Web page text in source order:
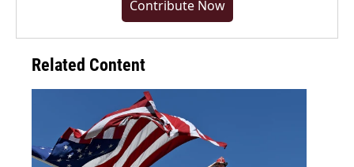
Contribute Now
Related Content